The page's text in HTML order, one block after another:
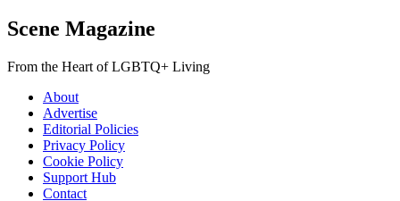
Scene Magazine
From the Heart of LGBTQ+ Living
About
Advertise
Editorial Policies
Privacy Policy
Cookie Policy
Support Hub
Contact